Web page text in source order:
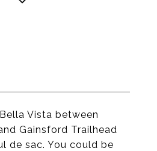
Vista between
Gainsford Trailhead
de sac. You could be